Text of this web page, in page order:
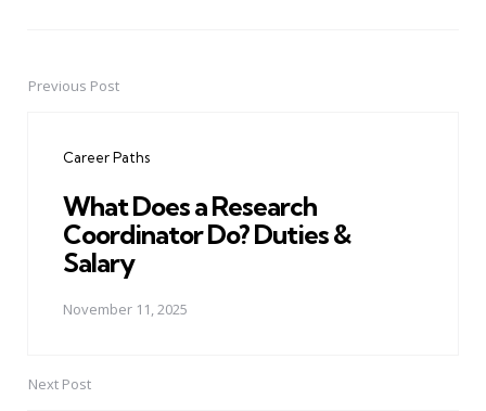
PostPrevious Post
Career Paths
What Does a Research
Coordinator Do? Duties &
Salary
November 11, 2025
Next Post